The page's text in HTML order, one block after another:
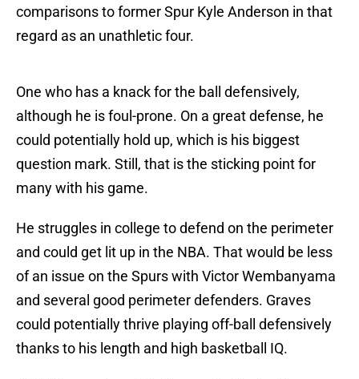
comparisons to former Spur Kyle Anderson in that
regard as an unathletic four.
One who has a knack for the ball defensively,
although he is foul-prone. On a great defense, he
could potentially hold up, which is his biggest
question mark. Still, that is the sticking point for
many with his game.
He struggles in college to defend on the perimeter
and could get lit up in the NBA. That would be less
of an issue on the Spurs with Victor Wembanyama
and several good perimeter defenders. Graves
could potentially thrive playing off-ball defensively
thanks to his length and high basketball IQ.